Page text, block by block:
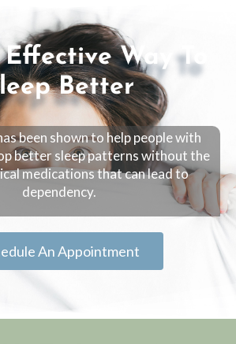
Way To
Better
been shown to help people with
better sleep patterns without the
medications that can lead to
dependency.
An Appointment